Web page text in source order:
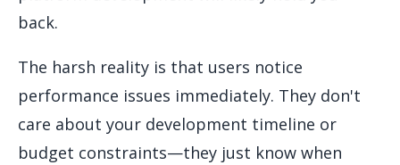
back.
The harsh reality is that users notice
performance issues immediately. They don't
care about your development timeline or
budget constraints—they just know when